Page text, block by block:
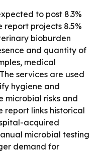
to post 8.3%
report projects 8.5%
bioburden
and quantity of
medical
services are used
hygiene and
microbial risks and
report links historical
acquired
microbial testing
demand for